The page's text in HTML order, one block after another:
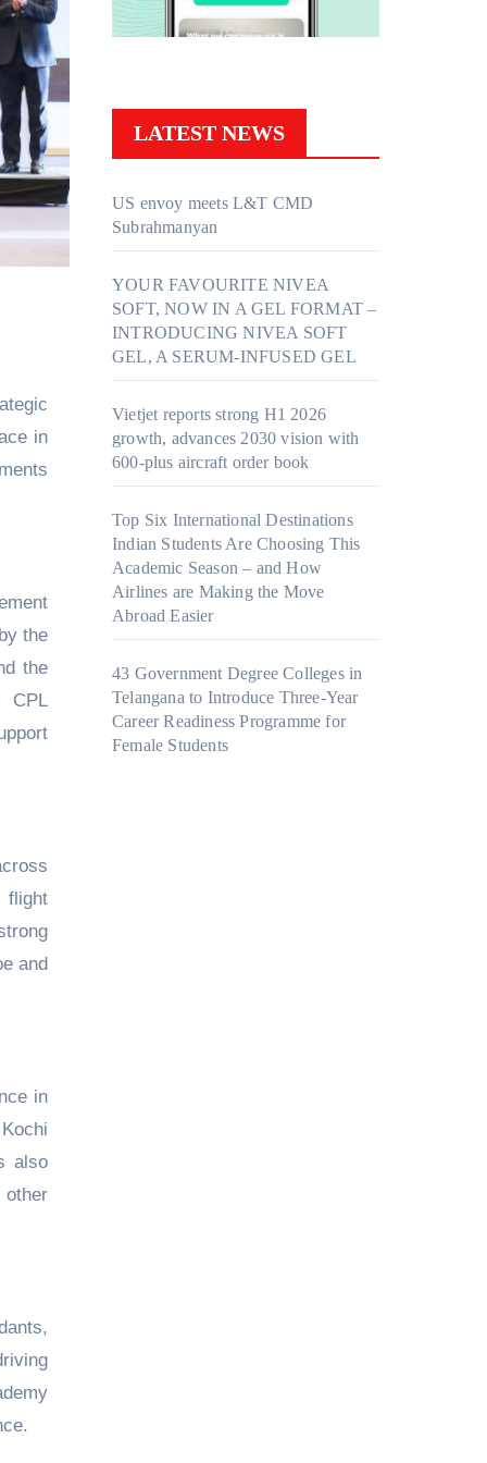
in
the
the
CPL
flight
and
in
also
other
LATEST NEWS
US envoy meets L&T CMD
Subrahmanyan
YOUR FAVOURITE NIVEA
SOFT, NOW IN A GEL FORMAT –
INTRODUCING NIVEA SOFT
GEL, A SERUM-INFUSED GEL
Vietjet reports strong H1 2026
growth, advances 2030 vision with
600-plus aircraft order book
Top Six International Destinations
Indian Students Are Choosing This
Academic Season – and How
Airlines are Making the Move
Abroad Easier
43 Government Degree Colleges in
Telangana to Introduce Three-Year
Career Readiness Programme for
Female Students